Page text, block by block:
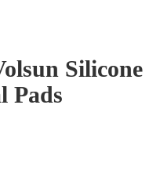
Silicone
Pads